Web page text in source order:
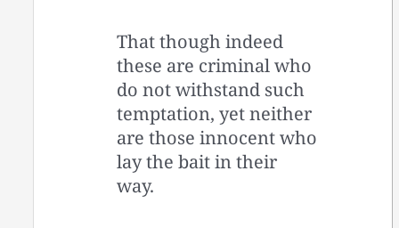
That though indeed
these are criminal who
do not withstand such
temptation, yet neither
are those innocent who
lay the bait in their
way.